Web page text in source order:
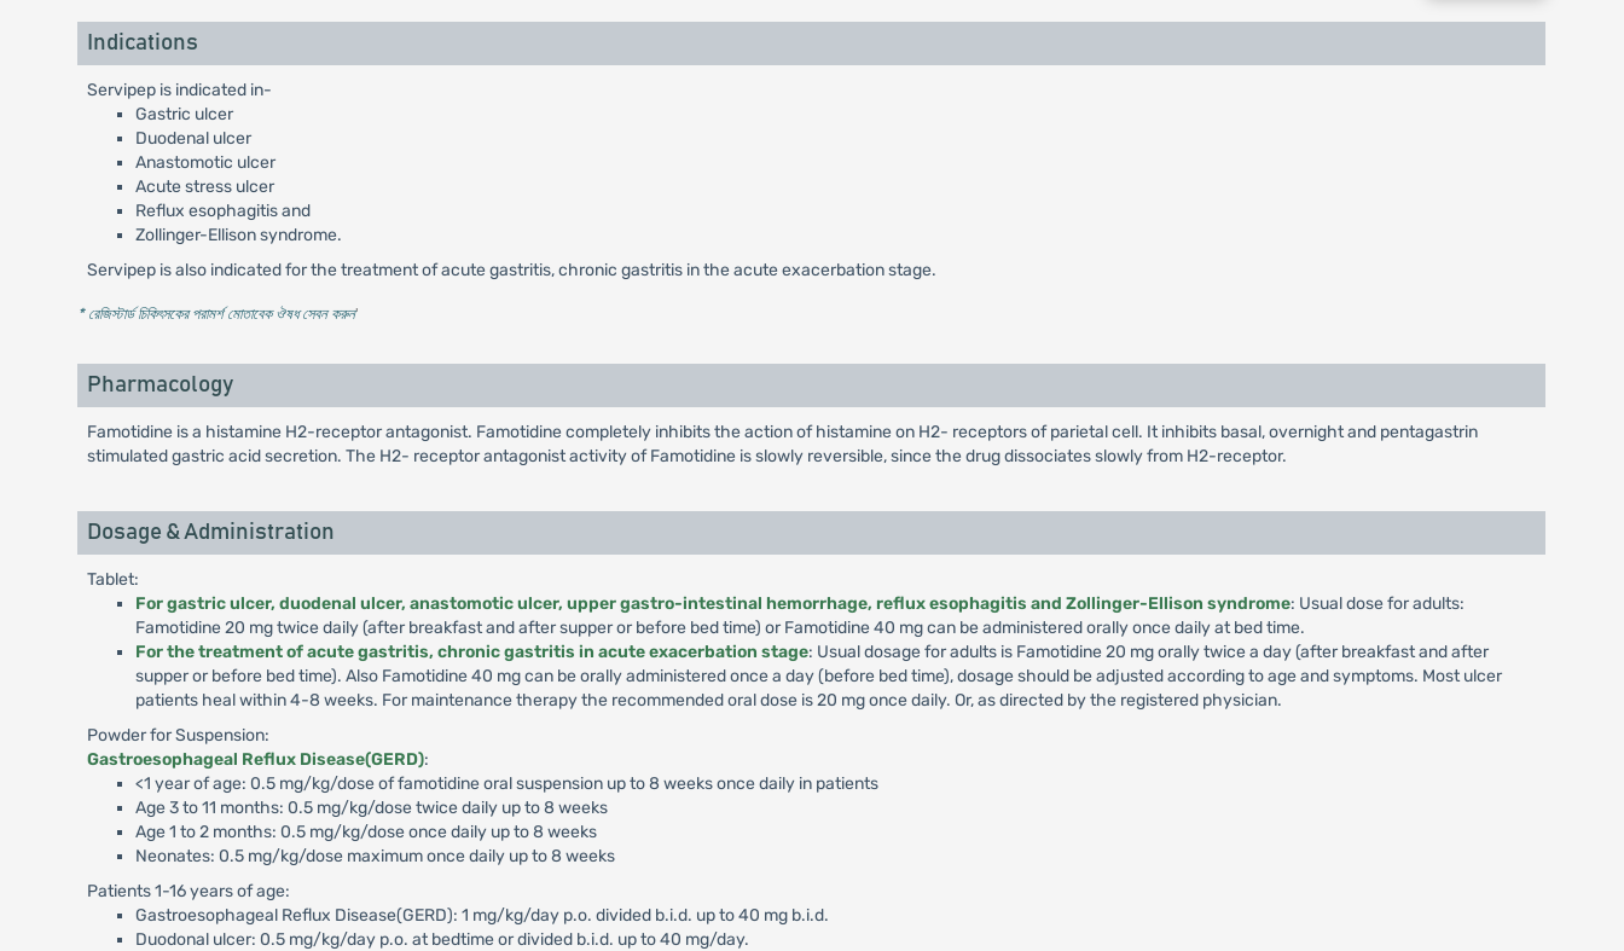
Indications
Servipep is indicated in-
Gastric ulcer
Duodenal ulcer
Anastomotic ulcer
Acute stress ulcer
Reflux esophagitis and
Zollinger-Ellison syndrome.
Servipep is also indicated for the treatment of acute gastritis, chronic gastritis in the acute exacerbation stage.
* রেজিস্টার্ড চিকিৎসকের পরামর্শ মোতাবেক ঔষধ সেবন করুন'
Pharmacology
Famotidine is a histamine H2-receptor antagonist. Famotidine completely inhibits the action of histamine on H2- receptors of parietal cell. It inhibits basal, overnight and pentagastrin
stimulated gastric acid secretion. The H2- receptor antagonist activity of Famotidine is slowly reversible, since the drug dissociates slowly from H2-receptor.
Dosage & Administration
Tablet:
For gastric ulcer, duodenal ulcer, anastomotic ulcer, upper gastro-intestinal hemorrhage, reflux esophagitis and Zollinger-Ellison syndrome: Usual dose for adults:
Famotidine 20 mg twice daily (after breakfast and after supper or before bed time) or Famotidine 40 mg can be administered orally once daily at bed time.
For the treatment of acute gastritis, chronic gastritis in acute exacerbation stage: Usual dosage for adults is Famotidine 20 mg orally twice a day (after breakfast and after
supper or before bed time). Also Famotidine 40 mg can be orally administered once a day (before bed time), dosage should be adjusted according to age and symptoms. Most ulcer
patients heal within 4-8 weeks. For maintenance therapy the recommended oral dose is 20 mg once daily. Or, as directed by the registered physician.
Powder for Suspension:
Gastroesophageal Reflux Disease(GERD):
<1 year of age: 0.5 mg/kg/dose of famotidine oral suspension up to 8 weeks once daily in patients
Age 3 to 11 months: 0.5 mg/kg/dose twice daily up to 8 weeks
Age 1 to 2 months: 0.5 mg/kg/dose once daily up to 8 weeks
Neonates: 0.5 mg/kg/dose maximum once daily up to 8 weeks
Patients 1-16 years of age:
Gastroesophageal Reflux Disease(GERD): 1 mg/kg/day p.o. divided b.i.d. up to 40 mg b.i.d.
Duodonal ulcer: 0.5 mg/kg/day p.o. at bedtime or divided b.i.d. up to 40 mg/day.